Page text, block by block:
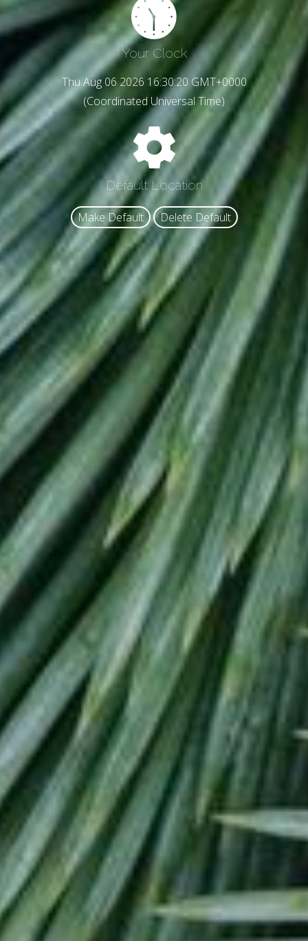
Your Clock
Thu Aug 06 2026 16:30:22 GMT+0000
(Coordinated Universal Time)
Default Location
Make Default Delete Default